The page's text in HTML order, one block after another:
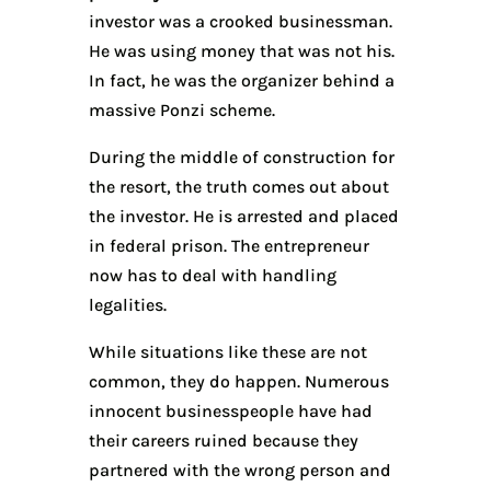
investor was a crooked businessman.
He was using money that was not his.
In fact, he was the organizer behind a
massive Ponzi scheme.
During the middle of construction for
the resort, the truth comes out about
the investor. He is arrested and placed
in federal prison. The entrepreneur
now has to deal with handling
legalities.
While situations like these are not
common, they do happen. Numerous
innocent businesspeople have had
their careers ruined because they
partnered with the wrong person and